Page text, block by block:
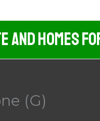
And Homes
(G)